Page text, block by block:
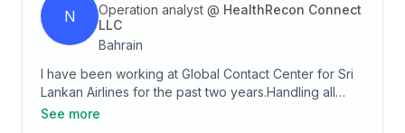
N Operation analyst @ HealthRecon Connect
LLC
Bahrain
I have been working at Global Contact Center for Sri
Lankan Airlines for the past two years.Handling all
reservation related queries for passengers travelling
See more